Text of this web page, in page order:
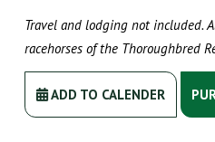
Travel and lodging not included.
racehorses of the Thoroughbred
ADD TO CALENDER